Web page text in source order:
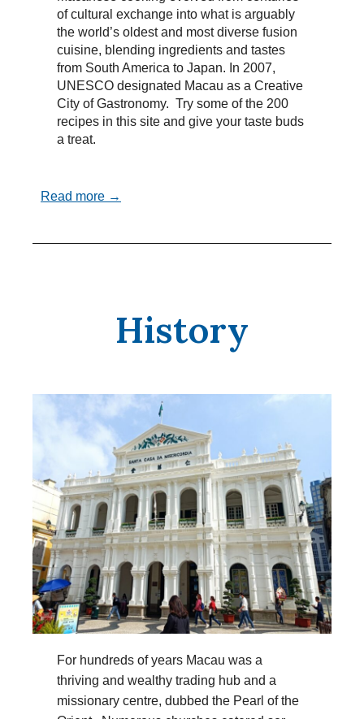
of cultural exchange into what is arguably
the world’s oldest and most diverse fusion
cuisine, blending ingredients and tastes
from South America to Japan. In 2007,
UNESCO designated Macau as a Creative
City of Gastronomy. Try some of the 200
recipes in this site and give your taste buds
a treat.
Read more →
History
For hundreds of years Macau was a
thriving and wealthy trading hub and a
missionary centre, dubbed the Pearl of the